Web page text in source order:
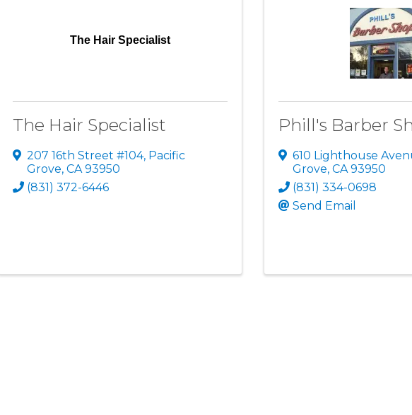
The Hair Specialist
The Hair Specialist
207 16th Street #104, Pacific
Grove, CA 93950
(831) 372-6446
Phill's Barber
610 Lighthouse
Grove,CA93950
(831) 334-0698
Send Email